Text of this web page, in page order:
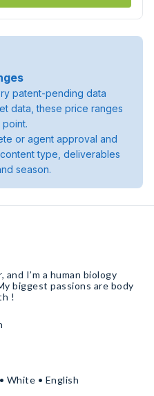
patent-pending data
data, these price ranges
or agent approval and
type, deliverables
season.
and I’m a human biology
biggest passions are body
!
White • English